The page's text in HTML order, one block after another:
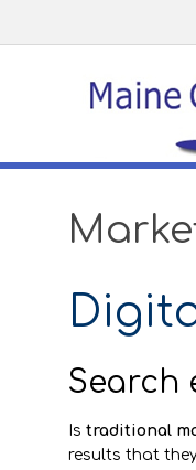
Search
Is traditional
results that